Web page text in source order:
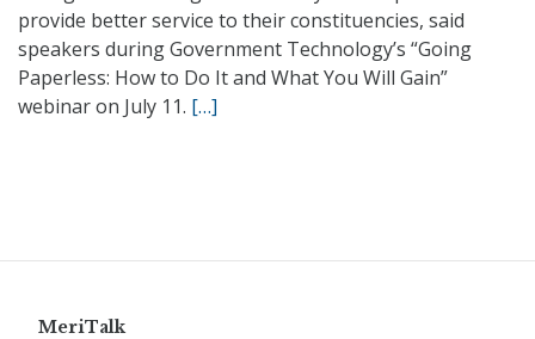
provide better service to their constituencies, said
speakers during Government Technology’s “Going
Paperless: How to Do It and What You Will Gain”
webinar on July 11. […]
MeriTalk